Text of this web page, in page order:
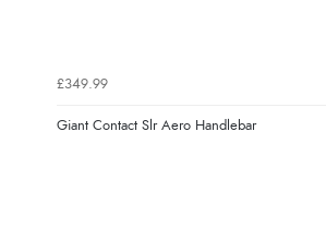
£349.99
Giant Contact Slr Aero Handlebar